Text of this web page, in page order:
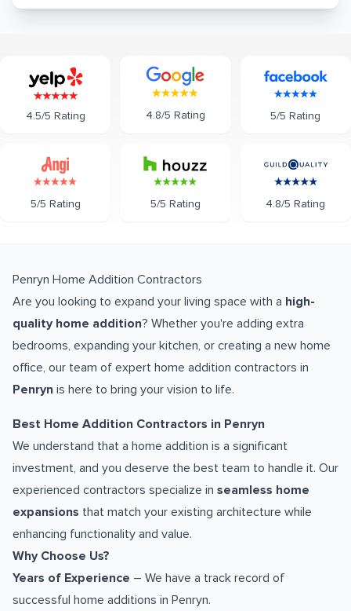
4.5/5 Rating 4.8/5 Rating 5/5 Rating
5/5 Rating 5/5 Rating 4.8/5 Rating
Penryn Home Addition Contractors
Are you looking to expand your living space with a high-
quality home addition? Whether you're adding extra
bedrooms, expanding your kitchen, or creating a new home
office, our team of expert home addition contractors in
Penryn is here to bring your vision to life.
Best Home Addition Contractors in Penryn
We understand that a home addition is a significant
investment, and you deserve the best team to handle it. Our
experienced contractors specialize in seamless home
expansions that match your existing architecture while
enhancing functionality and value.
Why Choose Us?
Years of Experience – We have a track record of
successful home additions in Penryn.